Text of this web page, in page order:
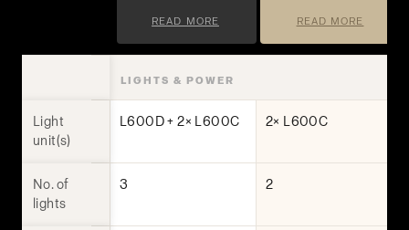
READ MORE READ MORE
LIGHTS & POWER
Light
unit(s)
L600D + 2× L600C 2× L600C
No. of
lights
3 2